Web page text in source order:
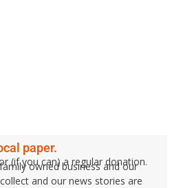
paper.
(if you can) a regular donation.
owned business and our
and our news stories are